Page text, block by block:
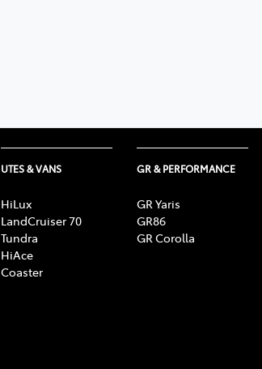
UTES & VANS
HiLux
LandCruiser 70
Tundra
HiAce
Coaster
GR & PERFORMANCE
GR Yaris
GR86
GR Corolla